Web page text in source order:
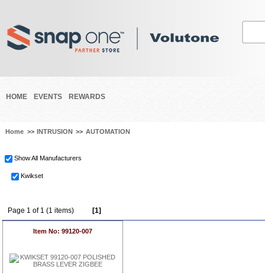
HOME EVENTS REWARDS
Home >> INTRUSION >> AUTOMATION
Show All Manufacturers
Kwikset
Page 1 of 1 (1 items) [1]
Item No: 99120-007